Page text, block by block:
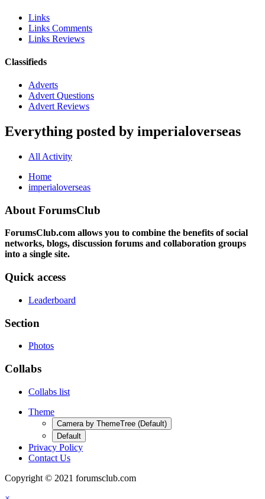
Links
Links Comments
Links Reviews
Classifieds
Adverts
Advert Questions
Advert Reviews
Everything posted by imperialoverseas
All Activity
Home
imperialoverseas
About ForumsClub
ForumsClub.com allows you to combine the benefits of social
networks, blogs, discussion forums and collaboration groups
into a single site.
Quick access
Leaderboard
Section
Photos
Collabs
Collabs list
Theme
Camera by ThemeTree (Default)
Default
Privacy Policy
Contact Us
Copyright © 2021 forumsclub.com